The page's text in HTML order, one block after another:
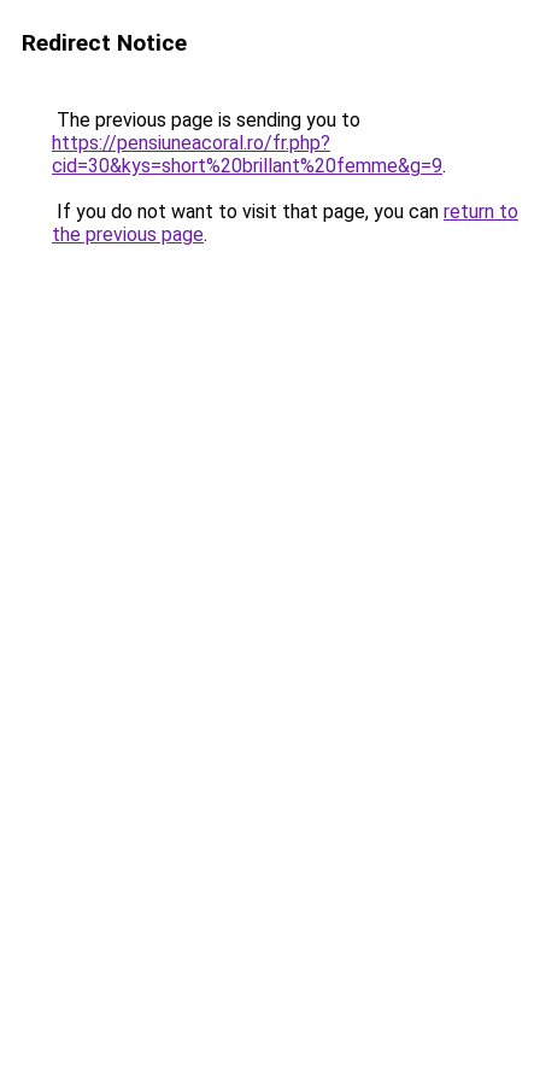
Redirect Notice
The previous page is sending you to
https://pensiuneacoral.ro/fr.php?
cid=30&kys=short%20brillant%20femme&g=9.
If you do not want to visit that page, you can return to
the previous page.